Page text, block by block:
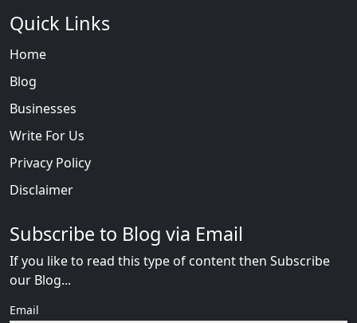
Quick Links
Home
Blog
Businesses
Write For Us
Privacy Policy
Disclaimer
Subscribe to Blog via Email
If you like to read this type of content then Subscribe
our Blog...
Email